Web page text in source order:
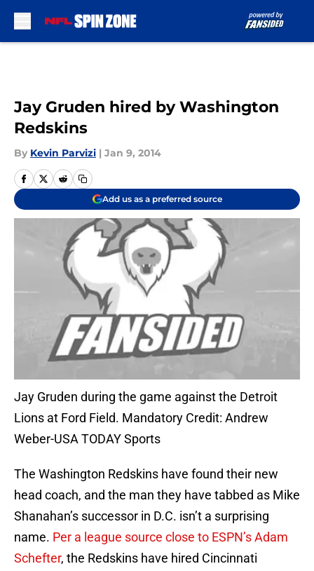
Jay Gruden hired by Washington
Redskins
By Kevin Parvizi | Jan 9, 2014
Add us as a preferred source
Jay Gruden during the game against the Detroit
Lions at Ford Field. Mandatory Credit: Andrew
Weber-USA TODAY Sports
The Washington Redskins have found their new
head coach, and the man they have tabbed as Mike
Shanahan’s successor in D.C. isn’t a surprising
name. Per a league source close to ESPN’s Adam
Schefter, the Redskins have hired Cincinnati